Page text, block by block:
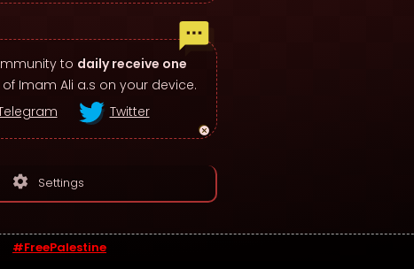
to daily receive one
Imam Ali a.s on your device.
Twitter
settings Settings
#FreePalestine